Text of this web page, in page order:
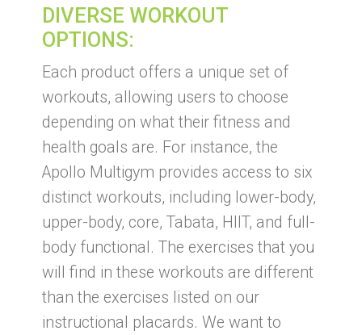
DIVERSE WORKOUT
OPTIONS:
Each product offers a unique set of
workouts, allowing users to choose
depending on what their fitness and
health goals are. For instance, the
Apollo Multigym provides access to six
distinct workouts, including lower-body,
upper-body, core, Tabata, HIIT, and full-
body functional. The exercises that you
will find in these workouts are different
than the exercises listed on our
instructional placards. We want to